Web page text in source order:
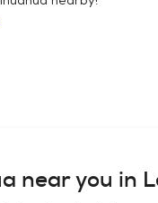
near you in